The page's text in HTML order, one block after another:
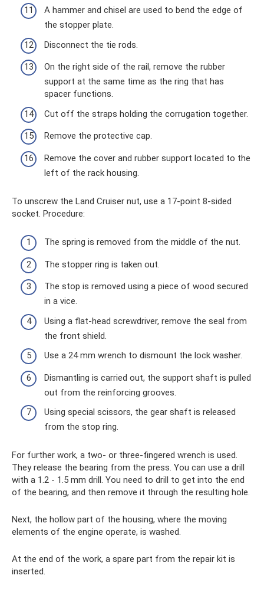
A hammer and chisel are used to bend the edge of
the stopper plate.
Disconnect the tie rods.
On the right side of the rail, remove the rubber
support at the same time as the ring that has
spacer functions.
Cut off the straps holding the corrugation together.
Remove the protective cap.
Remove the cover and rubber support located to the
left of the rack housing.
To unscrew the Land Cruiser nut, use a 17-point 8-sided
socket. Procedure:
The spring is removed from the middle of the nut.
The stopper ring is taken out.
The stop is removed using a piece of wood secured
in a vice.
Using a flat-head screwdriver, remove the seal from
the front shield.
Use a 24 mm wrench to dismount the lock washer.
Dismantling is carried out, the support shaft is pulled
out from the reinforcing grooves.
Using special scissors, the gear shaft is released
from the stop ring.
For further work, a two- or three-fingered wrench is used.
They release the bearing from the press. You can use a drill
with a 1.2 - 1.5 mm drill. You need to drill to get into the end
of the bearing, and then remove it through the resulting hole.
Next, the hollow part of the housing, where the moving
elements of the engine operate, is washed.
At the end of the work, a spare part from the repair kit is
inserted.